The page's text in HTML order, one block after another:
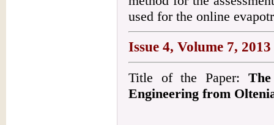
used for the online
Issue 4, Volume 7, 2013
Title of the Paper:
Engineering from